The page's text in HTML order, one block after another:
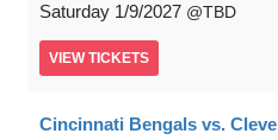
Saturday 1/9/2027 TBD
VIEW TICKETS
Cincinnati Bengals vs.